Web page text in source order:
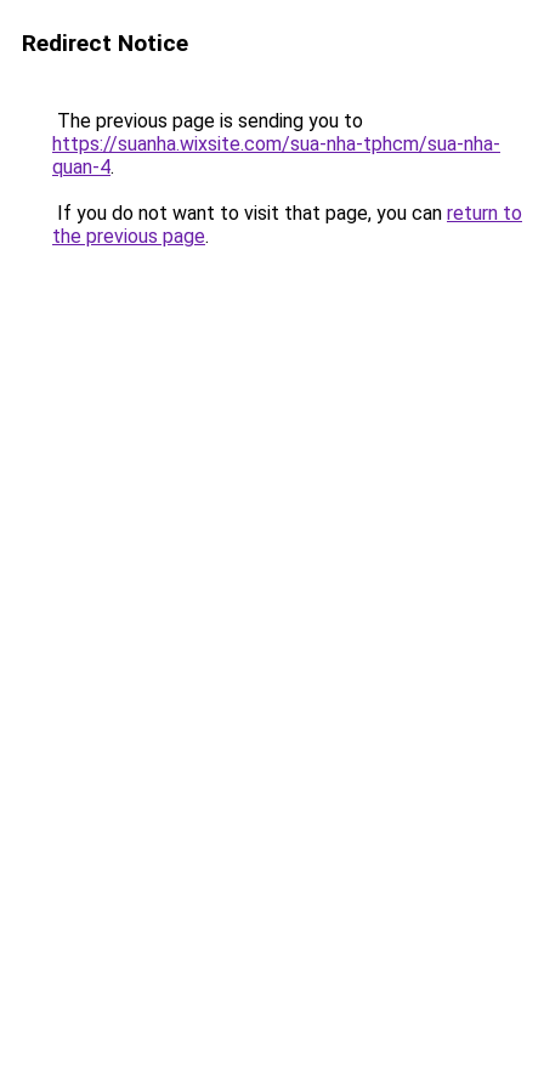
Redirect Notice
The previous page is sending you to
https://suanha.wixsite.com/sua-nha-tphcm/sua-nha-
quan-4.
If you do not want to visit that page, you can return to
the previous page.